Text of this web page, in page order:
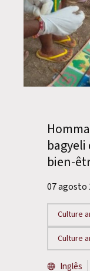
bien-
07 agosto
Culture
Culture
Inglês